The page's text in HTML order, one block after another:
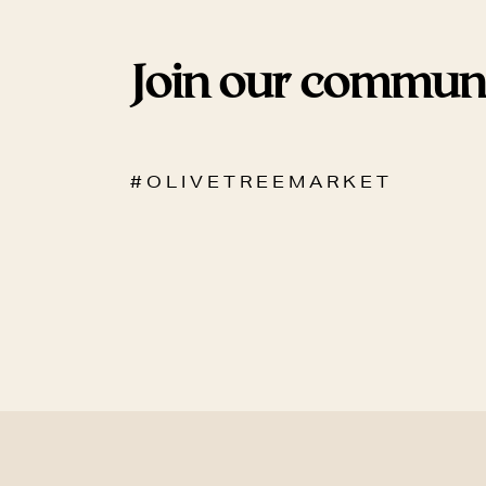
Join our
# O L I V E T R E E M A R K E T